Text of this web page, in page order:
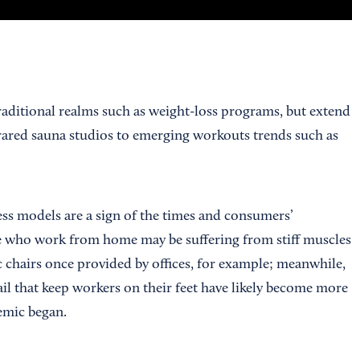
realms such as weight-loss programs, but extend
sauna studios to emerging workouts trends such as
models are a sign of the times and consumers’
work from home may be suffering from stiff muscles
once provided by offices, for example; meanwhile,
that keep workers on their feet have likely become more
began.